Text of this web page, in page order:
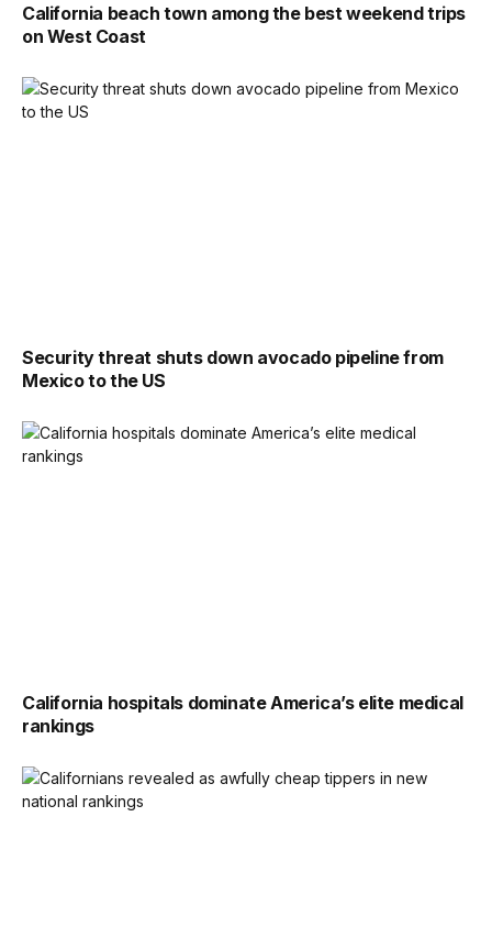
California beach town among the best weekend trips
on West Coast
Security threat shuts down avocado pipeline from
Mexico to the US
California hospitals dominate America’s elite medical
rankings